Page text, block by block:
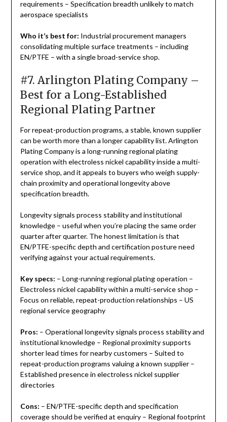
requirements – Specification breadth unlikely to match
aerospace specialists
Who it’s best for: Industrial procurement managers
consolidating multiple surface treatments – including
EN/PTFE – with a single broad-service shop.
#7. Arlington Plating Company –
Best for a Long-Established
Regional Plating Partner
For repeat-production programs, a stable, known supplier
can be worth more than a longer capability list. Arlington
Plating Company is a long-running regional plating
operation with electroless nickel capability inside a multi-
service shop, and it appeals to buyers who weigh supply-
chain proximity and operational longevity above
specification breadth.
Longevity signals process stability and institutional
knowledge – useful when you’re placing the same order
quarter after quarter. The honest limitation is that
EN/PTFE-specific depth and certification posture need
verifying against your actual requirements.
Key specs: – Long-running regional plating operation –
Electroless nickel capability within a multi-service shop –
Focus on reliable, repeat-production relationships – US
regional service geography
Pros: – Operational longevity signals process stability and
institutional knowledge – Regional proximity supports
shorter lead times for nearby customers – Suited to
repeat-production programs valuing a known supplier –
Established presence in electroless nickel supplier
directories
Cons: – EN/PTFE-specific depth and specification
coverage should be verified at enquiry – Regional footprint